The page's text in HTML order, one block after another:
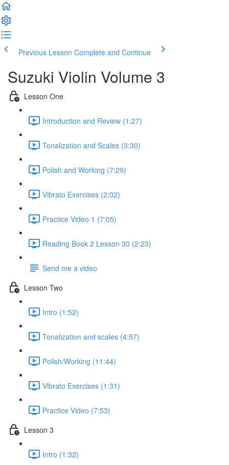
Previous Lesson Complete and Continue
Suzuki Violin Volume 3
Lesson One
Introduction and Review (1:27)
Tonalization and Scales (3:30)
Polish and Working (7:29)
Vibrato Exercises (2:02)
Practice Video 1 (7:05)
Reading Book 2 Lesson 30 (2:23)
Send me a video
Lesson Two
Intro (1:52)
Tonalization and scales (4:57)
Polish/Working (11:44)
Vibrato Exercises (1:31)
Practice Video (7:53)
Lesson 3
Intro (1:32)